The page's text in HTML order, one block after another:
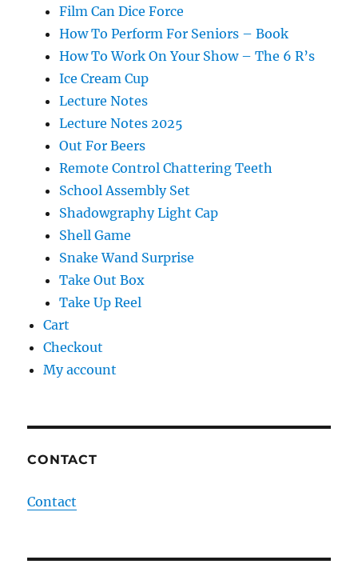
Film Can Dice Force
How To Perform For Seniors – Book
How To Work On Your Show – The 6 R’s
Ice Cream Cup
Lecture Notes
Lecture Notes 2025
Out For Beers
Remote Control Chattering Teeth
School Assembly Set
Shadowgraphy Light Cap
Shell Game
Snake Wand Surprise
Take Out Box
Take Up Reel
Cart
Checkout
My account
CONTACT
Contact